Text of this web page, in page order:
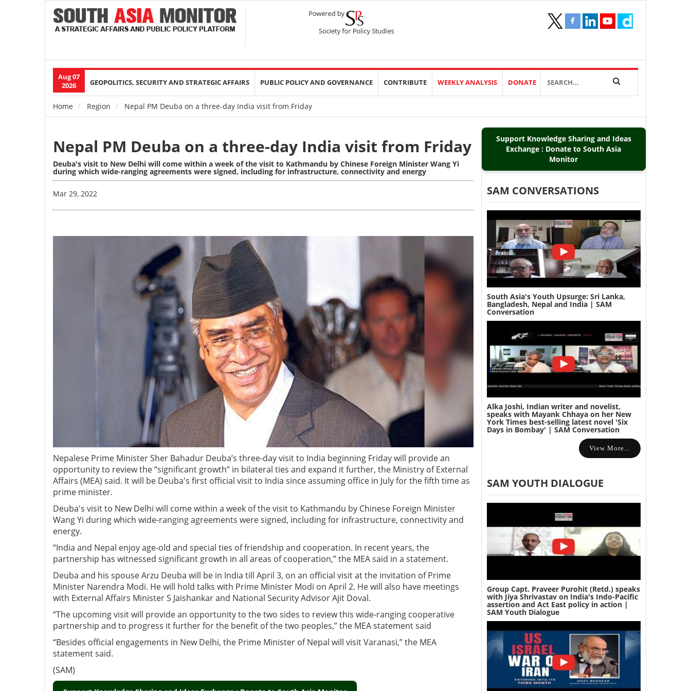
Aug 07
2026
Main
navigation
GEOPOLITICS, SECURITY AND STRATEGIC AFFAIRS PUBLIC POLICY AND GOVERNANCE CONTRIBUTE WEEKLY ANALYSIS DONATE
Breadcrumb
Home Region Nepal PM Deuba on a three-day India visit from Friday
Nepal PM Deuba on a three-day India visit from Friday
Deuba's visit to New Delhi will come within a week of the visit to Kathmandu by Chinese Foreign Minister Wang Yi
during which wide-ranging agreements were signed, including for infrastructure, connectivity and energy
Mar 29, 2022
Nepalese Prime Minister Sher Bahadur Deuba’s three-day visit to India beginning Friday will provide an
opportunity to review the “significant growth” in bilateral ties and expand it further, the Ministry of External
Affairs (MEA) said. It will be Deuba's first official visit to India since assuming office in July for the fifth time as
prime minister.
Deuba's visit to New Delhi will come within a week of the visit to Kathmandu by Chinese Foreign Minister
Wang Yi during which wide-ranging agreements were signed, including for infrastructure, connectivity and
energy.
“India and Nepal enjoy age-old and special ties of friendship and cooperation. In recent years, the
partnership has witnessed significant growth in all areas of cooperation,” the MEA said in a statement.
Deuba and his spouse Arzu Deuba will be in India till April 3, on an official visit at the invitation of Prime
Minister Narendra Modi. He will hold talks with Prime Minister Modi on April 2. He will also have meetings
with External Affairs Minister S Jaishankar and National Security Advisor Ajit Doval.
“The upcoming visit will provide an opportunity to the two sides to review this wide-ranging cooperative
partnership and to progress it further for the benefit of the two peoples,” the MEA statement said
“Besides official engagements in New Delhi, the Prime Minister of Nepal will visit Varanasi,” the MEA
statement said.
(SAM)
Support Knowledge Sharing and Ideas
Exchange : Donate to South Asia
Monitor
SAM CONVERSATIONS
South Asia's Youth Upsurge: Sri Lanka,
Bangladesh, Nepal and India | SAM
Conversation
Alka Joshi, Indian writer and novelist,
speaks with Mayank Chhaya on her New
York Times best-selling latest novel 'Six
Days in Bombay' | SAM Conversation
View More...
SAM YOUTH DIALOGUE
Group Capt. Praveer Purohit (Retd.) speaks
with Jiya Shrivastav on India's Indo-Pacific
assertion and Act East policy in action |
SAM Youth Dialogue